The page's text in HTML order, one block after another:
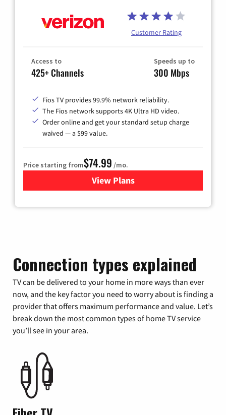
Customer Rating
Access to
425+ Channels
Speeds up to
300 Mbps
Fios TV provides 99.9% network reliability.
The Fios network supports 4K Ultra HD video.
Order online and get your standard setup charge
waived — a $99 value.
Price starting from$74.99 /mo.
View Plans
for Verizon
Connection types explained
TV can be delivered to your home in more ways than ever
now, and the key factor you need to worry about is finding a
provider that offers maximum performance and value. Let’s
break down the most common types of home TV service
you’ll see in your area.